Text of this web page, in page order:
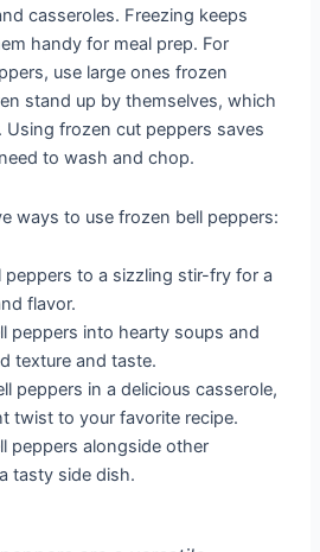
casseroles. Freezing keeps
handy for meal prep. For
use large ones frozen
stand up by themselves, which
Using frozen cut peppers saves
to wash and chop.
ways to use frozen bell peppers:
peppers to a sizzling stir-fry for a
flavor.
peppers into hearty soups and
texture and taste.
peppers in a delicious casserole,
twist to your favorite recipe.
peppers alongside other
tasty side dish.